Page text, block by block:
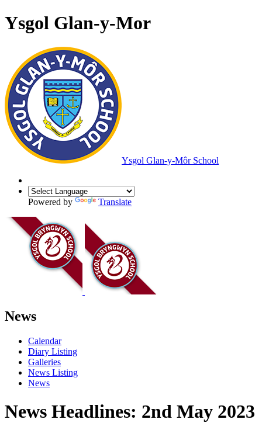
Ysgol Glan-y-Mor
Ysgol Glan-y-Môr School
Powered by Translate
News
Calendar
Diary Listing
Galleries
News Listing
News
News Headlines: 2nd May 2023